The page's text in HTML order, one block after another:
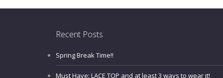
Recent Posts
Spring Break Time!!
Must Have: LACE TOP and at least 3 ways to wear it!